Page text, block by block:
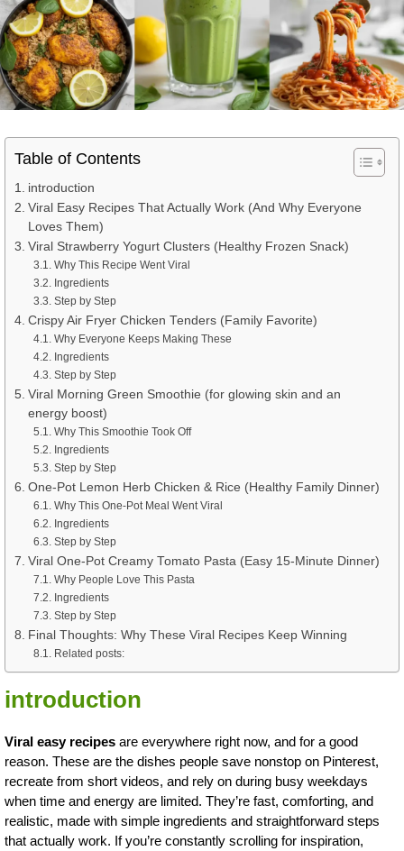
Table of Contents
introduction
Viral Easy Recipes That Actually Work (And Why Everyone
Loves Them)
Viral Strawberry Yogurt Clusters (Healthy Frozen Snack)
Why This Recipe Went Viral
Ingredients
Step by Step
Crispy Air Fryer Chicken Tenders (Family Favorite)
Why Everyone Keeps Making These
Ingredients
Step by Step
Viral Morning Green Smoothie (for glowing skin and an
energy boost)
Why This Smoothie Took Off
Ingredients
Step by Step
One-Pot Lemon Herb Chicken & Rice (Healthy Family Dinner)
Why This One-Pot Meal Went Viral
Ingredients
Step by Step
Viral One-Pot Creamy Tomato Pasta (Easy 15-Minute Dinner)
Why People Love This Pasta
Ingredients
Step by Step
Final Thoughts: Why These Viral Recipes Keep Winning
Related posts:
introduction
Viral easy recipes are everywhere right now, and for a good
reason. These are the dishes people save nonstop on Pinterest,
recreate from short videos, and rely on during busy weekdays
when time and energy are limited. They’re fast, comforting, and
realistic, made with simple ingredients and straightforward steps
that actually work. If you’re constantly scrolling for inspiration,